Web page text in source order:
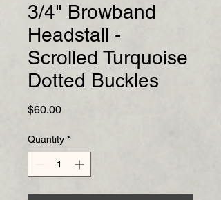
3/4" Browband
Headstall -
Scrolled Turquoise
Dotted Buckles
$60.00Price
Quantity *